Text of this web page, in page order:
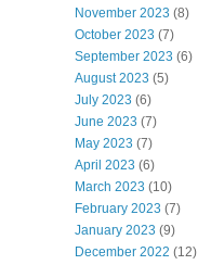
November 2023 (8)
October 2023 (7)
September 2023 (6)
August 2023 (5)
July 2023 (6)
June 2023 (7)
May 2023 (7)
April 2023 (6)
March 2023 (10)
February 2023 (7)
January 2023 (9)
December 2022 (12)